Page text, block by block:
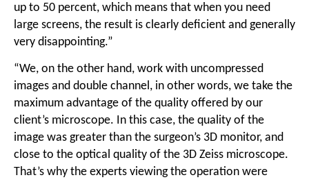
up to 50 percent, which means that when you need
large screens, the result is clearly deficient and generally
very disappointing.”
“We, on the other hand, work with uncompressed
images and double channel, in other words, we take the
maximum advantage of the quality offered by our
client’s microscope. In this case, the quality of the
image was greater than the surgeon’s 3D monitor, and
close to the optical quality of the 3D Zeiss microscope.
That’s why the experts viewing the operation were